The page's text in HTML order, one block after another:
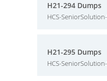
H21-294 Dumps
HCS-
H21-295 Dumps
HCS-